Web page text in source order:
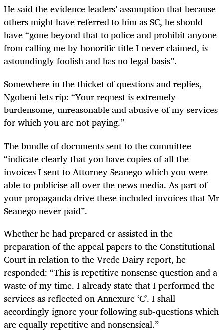
He said the evidence leaders’ assumption that because
others might have referred to him as SC, he should
have “gone beyond that to police and prohibit anyone
from calling me by honorific title I never claimed, is
astoundingly foolish and has no legal basis”.
Somewhere in the thicket of questions and replies,
Ngobeni lets rip: “Your request is extremely
burdensome, unreasonable and abusive of my services
for which you are not paying.”
The bundle of documents sent to the committee
“indicate clearly that you have copies of all the
invoices I sent to Attorney Seanego which you were
able to publicise all over the news media. As part of
your propaganda drive these included invoices that Mr
Seanego never paid”.
Whether he had prepared or assisted in the
preparation of the appeal papers to the Constitutional
Court in relation to the Vrede Dairy report, he
responded: “This is repetitive nonsense question and a
waste of my time. I already state that I performed the
services as reflected on Annexure ‘C’. I shall
accordingly ignore your following sub-questions which
are equally repetitive and nonsensical.”